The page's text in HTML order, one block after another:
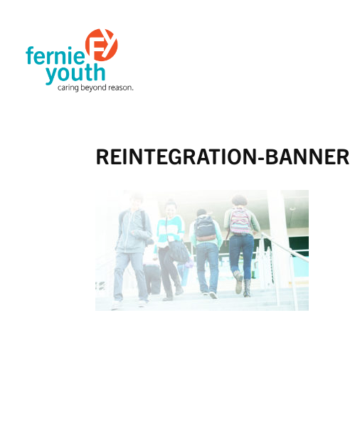
REINTEGRATION-BANNER